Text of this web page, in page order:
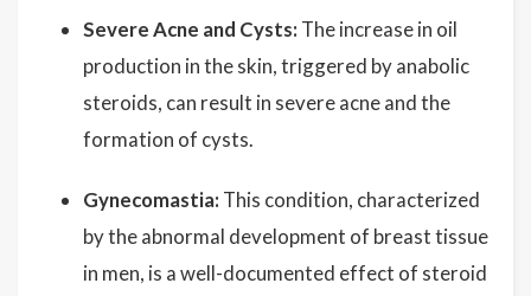
Severe Acne and Cysts: The increase in oil
production in the skin, triggered by anabolic
steroids, can result in severe acne and the
formation of cysts.
Gynecomastia: This condition, characterized
by the abnormal development of breast tissue
in men, is a well-documented effect of steroid